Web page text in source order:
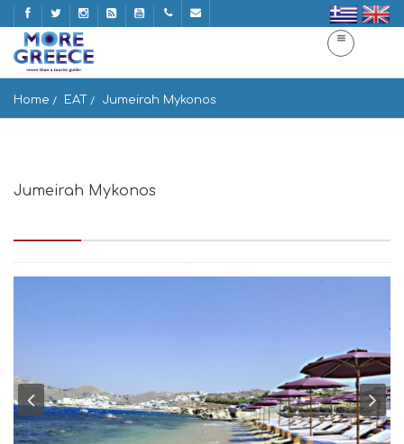
Home EAT Jumeirah Mykonos
Jumeirah Mykonos